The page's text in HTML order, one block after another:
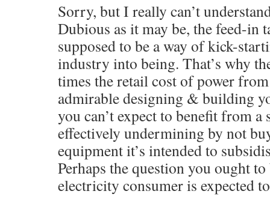
Sorry, but I really can’t
Dubious as it may be, the feed-in
supposed to be a way of kick-
industry into being. That’s why
times the retail cost of power
admirable designing & building
you can’t expect to benefit from a
effectively undermining by not
equipment it’s intended to
Perhaps the question you ought
electricity consumer is expected